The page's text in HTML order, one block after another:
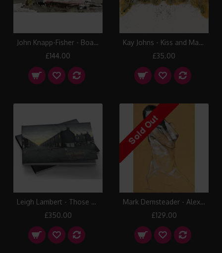
John Knapp-Fisher - Boats & Houses, Porthgain
£144.00
Kay Johns - Kiss and Make Up
£35.00
Leigh Lambert - Those Were The Days Book
£350.00
Mark Demsteader - Alex Kneeling
£129.00